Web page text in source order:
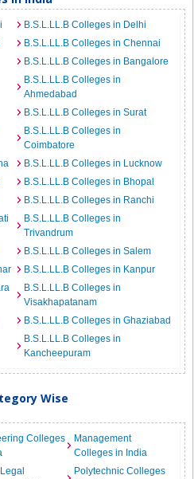
B.S.L.LL.B Colleges in Delhi
B.S.L.LL.B Colleges in Chennai
B.S.L.LL.B Colleges in Bangalore
B.S.L.LL.B Colleges in
Ahmedabad
B.S.L.LL.B Colleges in Surat
B.S.L.LL.B Colleges in
Coimbatore
B.S.L.LL.B Colleges in Lucknow
B.S.L.LL.B Colleges in Bhopal
B.S.L.LL.B Colleges in Ranchi
B.S.L.LL.B Colleges in
Trivandrum
B.S.L.LL.B Colleges in Salem
B.S.L.LL.B Colleges in Kanpur
B.S.L.LL.B Colleges in
Visakhapatanam
B.S.L.LL.B Colleges in Ghaziabad
B.S.L.LL.B Colleges in
Kancheepuram
Wise
Colleges
Management
Colleges in India
Polytechnic Colleges